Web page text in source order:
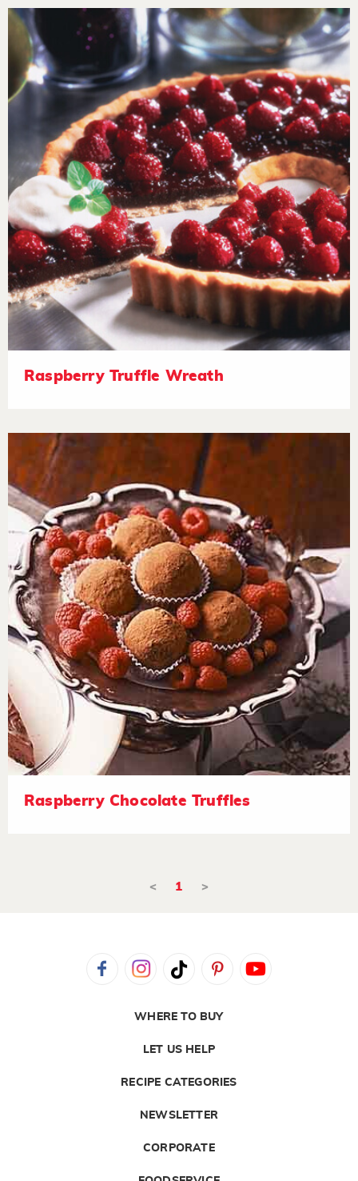
Raspberry Truffle Wreath
Raspberry Chocolate Truffles
< 1 >
WHERE TO BUY
LET US HELP
RECIPE CATEGORIES
NEWSLETTER
CORPORATE